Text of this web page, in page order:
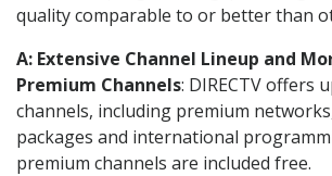
quality comparable to or better than
A: Extensive Channel Lineup and
Premium Channels: DIRECTV offers
channels, including premium
packages and international
premium channels are included free.